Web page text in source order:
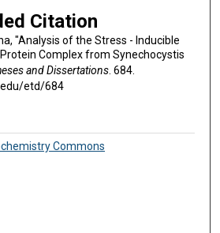
Citation
"Analysis of the Stress - Inducible
Complex from Synechocystis
and Dissertations. 684.
etd/684
Commons